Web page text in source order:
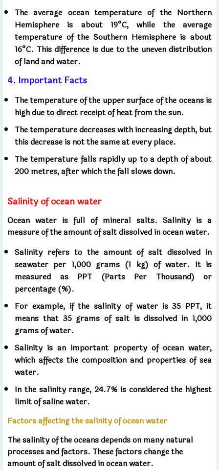
The average ocean temperature of the Northern
Hemisphere is about 19°C, while the average
temperature of the Southern Hemisphere is about
16°C. This difference is due to the uneven distribution
of land and water.
4. Important Facts
The temperature of the upper surface of the oceans is
high due to direct receipt of heat from the sun.
The temperature decreases with increasing depth, but
this decrease is not the same at every place.
The temperature falls rapidly up to a depth of about
200 metres, after which the fall slows down.
Salinity of ocean water
Ocean water is full of mineral salts. Salinity is a
measure of the amount of salt dissolved in ocean water.
Salinity refers to the amount of salt dissolved in
seawater per 1,000 grams (1 kg) of water. It is
measured as PPT (Parts Per Thousand) or
percentage (%).
For example, if the salinity of water is 35 PPT, it
means that 35 grams of salt is dissolved in 1,000
grams of water.
Salinity is an important property of ocean water,
which affects the composition and properties of sea
water.
In the salinity range, 24.7% is considered the highest
limit of saline water.
Factors affecting the salinity of ocean water
The salinity of the oceans depends on many natural
processes and factors. These factors change the
amount of salt dissolved in ocean water.